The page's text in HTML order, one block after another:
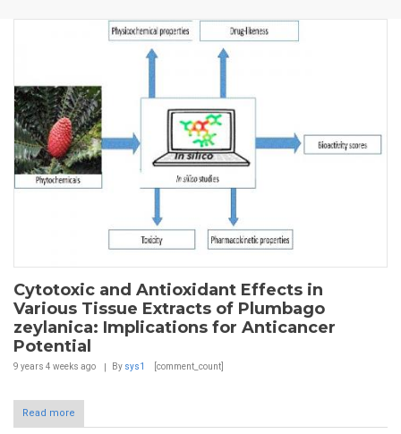
Cytotoxic and Antioxidant Effects in
Various Tissue Extracts of Plumbago
zeylanica: Implications for Anticancer
Potential
9 years 4 weeks ago By sys1 [comment_count]
Read more